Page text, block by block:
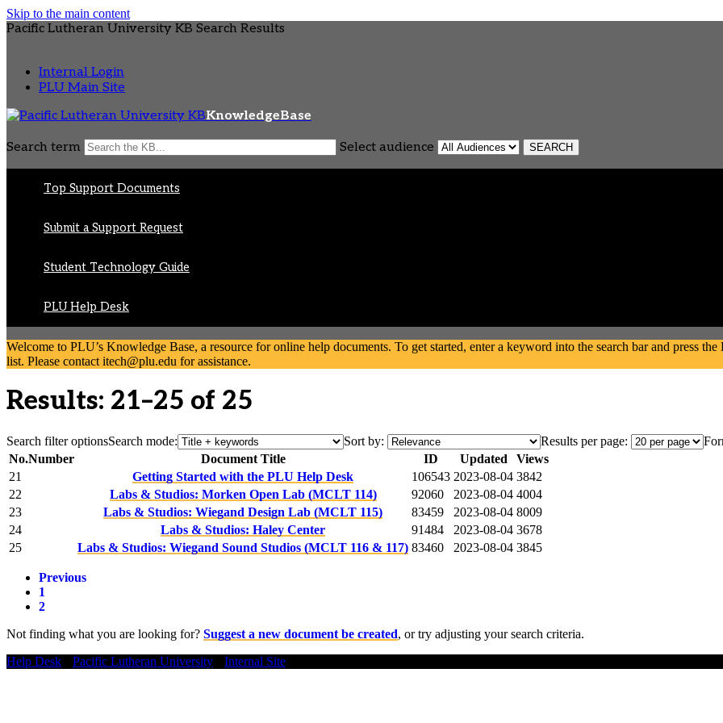
Skip to the main content
Pacific Lutheran University KB Search Results
Internal Login
PLU Main Site
KnowledgeBase
Search term Select audience
Top Support Documents
Submit a Support Request
Student Technology Guide
PLU Help Desk
Welcome to PLU’s Knowledge Base, a resource for online help documents. To get started, enter a keyword into the search bar and press
list. Please contact itech@plu.edu for assistance.
Results: 21–25 of 25
Search filter optionsSearch mode: Sort by: Results per page:
No.Number Document Title ID Updated
Views
21
Getting Started with the PLU Help Desk 106543 2023-08-04 3842
22
Labs & Studios: Morken Open Lab (MCLT 114) 92060 2023-08-04 4004
23
Labs & Studios: Wiegand Design Lab (MCLT 115) 83459 2023-08-04 8009
24
Labs & Studios: Haley Center 91484 2023-08-04 3678
25
Labs & Studios: Wiegand Sound Studios (MCLT 116 & 117) 83460 2023-08-04 3845
Previous
1
2
Not finding what you are looking for? Suggest a new document be created, or try adjusting your search criteria.
Help Desk
Pacific Lutheran University Internal Site